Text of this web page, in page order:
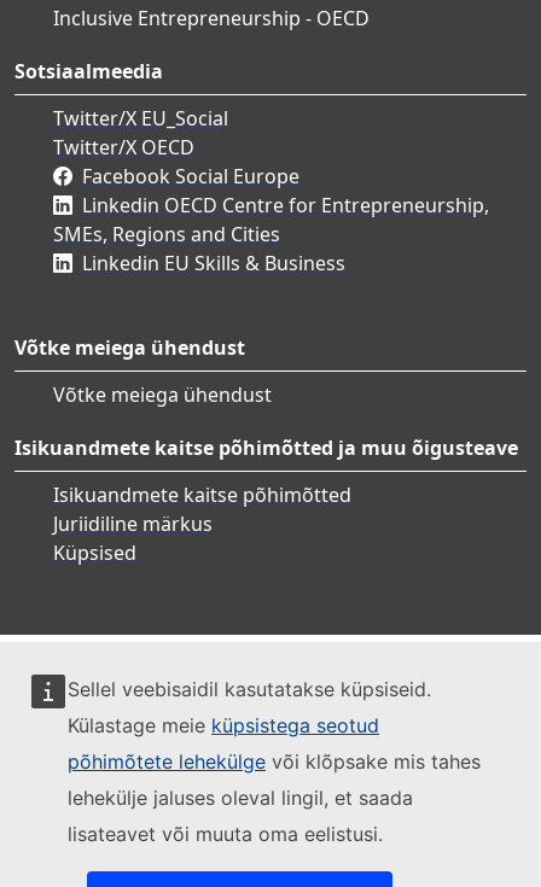
Sellel veebisaidil kasutatakse küpsiseid.
Külastage meie küpsistega seotud
põhimõtete lehekülge või klõpsake mis tahes
lehekülje jaluses oleval lingil, et saada
lisateavet või muuta oma eelistusi.
Inclusive Entrepreneurship - OECD
Sotsiaalmeedia
Twitter/X EU_Social
Twitter/X OECD
Facebook Social Europe
Linkedin OECD Centre for Entrepreneurship,
SMEs, Regions and Cities
Linkedin EU Skills & Business
Võtke meiega ühendust
Võtke meiega ühendust
Isikuandmete kaitse põhimõtted ja muu õigusteave
Isikuandmete kaitse põhimõtted
Juriidiline märkus
Küpsised